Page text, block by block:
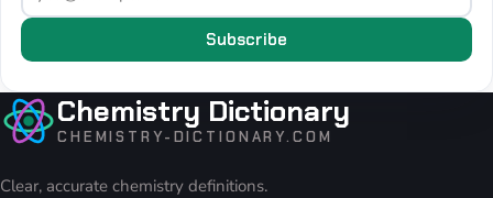
Subscribe
Chemistry Dictionary
CHEMISTRY-DICTIONARY.COM
Clear, accurate chemistry definitions.